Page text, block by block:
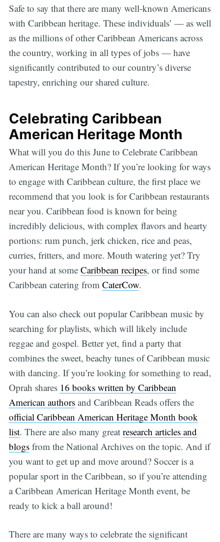
Safe to say that there are many well-known Americans
with Caribbean heritage. These individuals’ — as well
as the millions of other Caribbean Americans across
the country, working in all types of jobs — have
significantly contributed to our country’s diverse
tapestry, enriching our shared culture.
Celebrating Caribbean
American Heritage Month
What will you do this June to Celebrate Caribbean
American Heritage Month? If you’re looking for ways
to engage with Caribbean culture, the first place we
recommend that you look is for Caribbean restaurants
near you. Caribbean food is known for being
incredibly delicious, with complex flavors and hearty
portions: rum punch, jerk chicken, rice and peas,
curries, fritters, and more. Mouth watering yet? Try
your hand at some Caribbean recipes, or find some
Caribbean catering from CaterCow.
You can also check out popular Caribbean music by
searching for playlists, which will likely include
reggae and gospel. Better yet, find a party that
combines the sweet, beachy tunes of Caribbean music
with dancing. If you’re looking for something to read,
Oprah shares 16 books written by Caribbean
American authorsand Caribbean Reads offers the
official Caribbean American Heritage Month book
list. There are also many great research articles and
blogsfrom the National Archives on the topic. And if
you want to get up and move around? Soccer is a
popular sport in the Caribbean, so if you’re attending
a Caribbean American Heritage Month event, be
ready to kick a ball around!
There are many ways to celebrate the significant